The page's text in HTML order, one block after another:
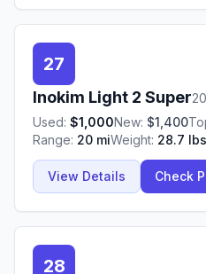
27
Inokim Light 2 Super
Used: $1,000New: $1,400
Range: 20 miWeight: 28.7 lbs
View Details Check
28